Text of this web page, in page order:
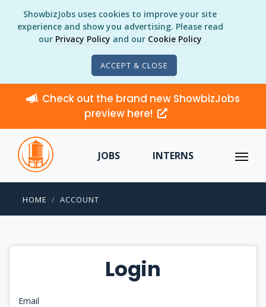
ShowbizJobs uses cookies to improve your site
experience and show you advertising. Please read
our Privacy Policy and our Cookie Policy
ACCEPT & CLOSE
Check out the brand new ShowbizJobs
preview here!
JOBS INTERNS
HOME ACCOUNT
Login
Email